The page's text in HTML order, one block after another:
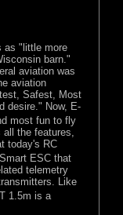
as "little more
barn."
aviation was
aviation
Safest, Most
desire." Now, E-
most fun to fly
the features,
today's RC
Smart ESC that
telemetry
Like
1.5m is a